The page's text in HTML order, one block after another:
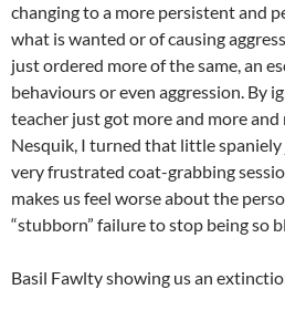
changing to a more persistent and
what is wanted or of causing
just ordered more of the same, an
behaviours or even aggression. By
teacher just got more and more
Nesquik, I turned that little
very frustrated coat-grabbing
makes us feel worse about the
“stubborn” failure to stop being so
Basil Fawlty showing us an